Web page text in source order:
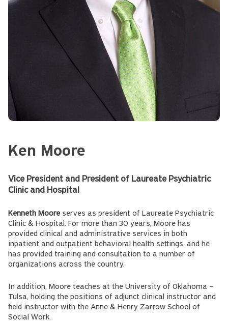
Ken Moore
Vice President and President of Laureate Psychiatric
Clinic and Hospital
Kenneth Mooreserves as president of Laureate Psychiatric
Clinic & Hospital. For more than 30 years, Moore has
provided clinical and administrative services in both
inpatient and outpatient behavioral health settings, and he
has provided training and consultation to a number of
organizations across the country.
In addition, Moore teaches at the University of Oklahoma –
Tulsa, holding the positions of adjunct clinical instructor and
field instructor with the Anne & Henry Zarrow School of
Social Work.